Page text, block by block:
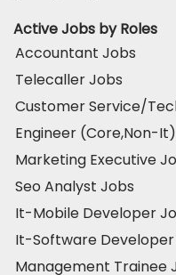
Active Jobs by Roles
Accountant Jobs
Telecaller Jobs
Customer Service/
Engineer (Core,Non-
Marketing Executive
Seo Analyst Jobs
It-Mobile Developer
It-Software
Management Trainee